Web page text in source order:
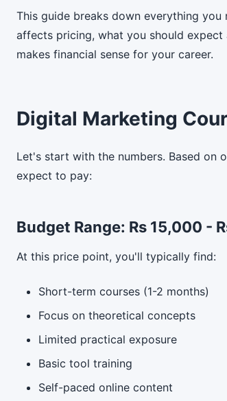
This guide breaks down everything
affects pricing, what you should
makes financial sense for your career.
Digital Marketing
Let's start with the numbers. Based on
expect to pay:
Budget Range: Rs 15,000 -
At this price point, you'll typically find:
Short-term courses (1-2 months)
Focus on theoretical concepts
Limited practical exposure
Basic tool training
Self-paced online content